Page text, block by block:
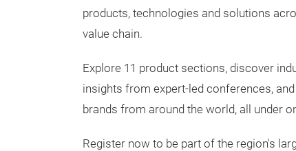
products, technologies and solutions
value chain.
Explore 11 product sections, discover
insights from expert-led conferences,
brands from around the world, all under
Register now to be part of the region's